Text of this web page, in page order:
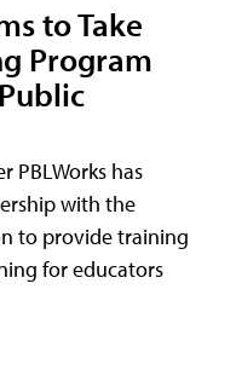
to Take
Program
PBLWorks has
with the
to provide training
for educators